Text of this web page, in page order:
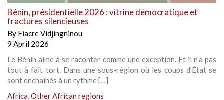
Bénin, présidentielle 2026 : vitrine démocratique et
fractures silencieuses
By Fiacre Vidjingninou
9 April 2026
Le Bénin aime à se raconter comme une exception. Et il n’a pas
tout à fait tort. Dans une sous-région où les coups d’État se
sont enchaînés à un rythme […]
Africa,Other African regions